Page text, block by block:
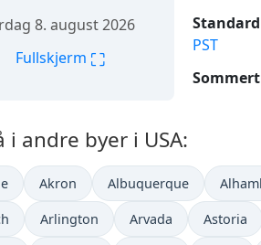
8. august 2026
Fullskjerm ⛶
PST
i andre byer i USA:
Akron Albuquerque
Arlington Arvada Astoria